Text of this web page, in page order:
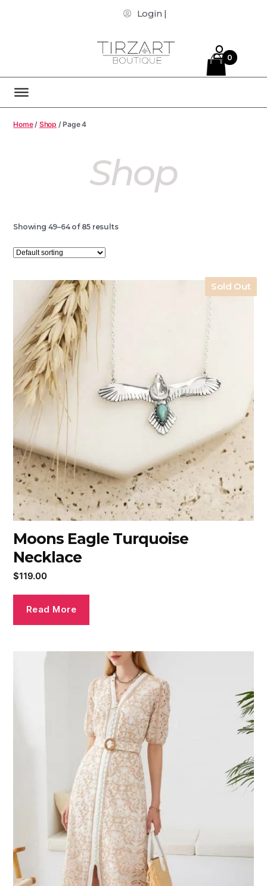
Login |
Home/ Shop / Page 4
Shop
Showing 49–64 of 85 results
Sold Out
Moons Eagle Turquoise
Necklace
$119.00
Read More
0